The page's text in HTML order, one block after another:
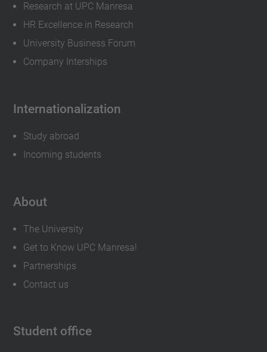
Research at UPC Manresa
HR Excellence in Research
University Business Forum
Company Interships
Internationalization
Study abroad
Incoming students
About
The University
Get to Know UPC Manresa!
Partnerships
Contact us
Student office